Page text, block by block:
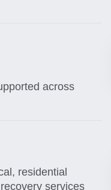
across
residential
services